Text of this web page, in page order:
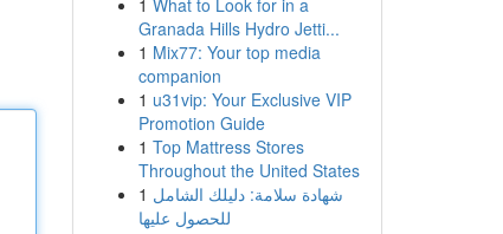
1 What to Look for in a
Granada Hills Hydro Jetti...
1 Mix77: Your top media
companion
1 u31vip: Your Exclusive VIP
Promotion Guide
1 Top Mattress Stores
Throughout the United States
1 شهادة سلامة: دليلك الشامل
للحصول عليها